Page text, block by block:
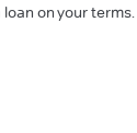
loan on your